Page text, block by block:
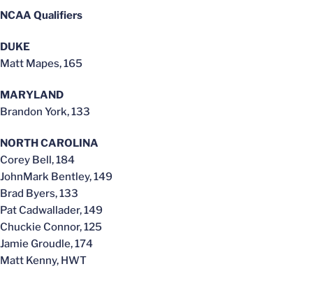
NCAA Qualifiers
DUKE
Matt Mapes, 165
MARYLAND
Brandon York, 133
NORTH CAROLINA
Corey Bell, 184
JohnMark Bentley, 149
Brad Byers, 133
Pat Cadwallader, 149
Chuckie Connor, 125
Jamie Groudle, 174
Matt Kenny, HWT